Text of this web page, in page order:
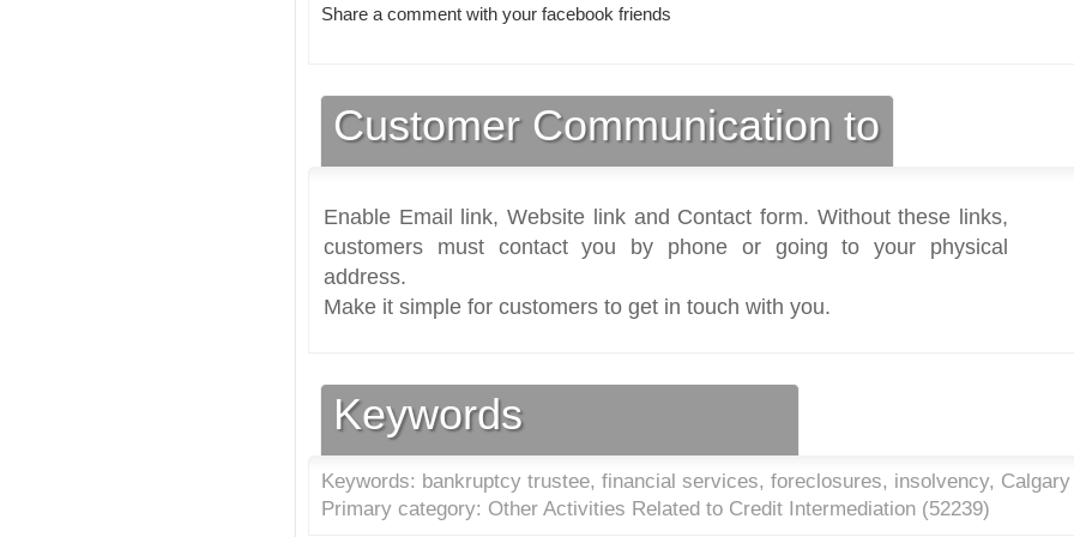
Share a comment with your facebook friends
Customer Communication to
Enable Email link, Website link and Contact form. Without these links,
customers must contact you by phone or going to your physical
address.
Make it simple for customers to get in touch with you.
Keywords
Keywords: bankruptcy trustee, financial services, foreclosures, insolvency, Calgary
Primary category: Other Activities Related to Credit Intermediation (52239)